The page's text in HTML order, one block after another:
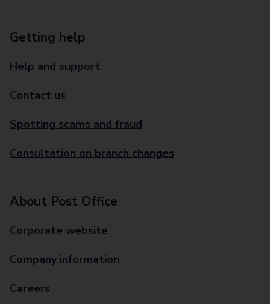
Getting help
Help and support
Contact us
Spotting scams and fraud
Consultation on branch changes
About Post Office
Corporate website
Company information
Careers